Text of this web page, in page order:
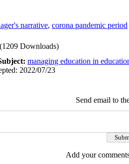
narrative, corona pandemic period
(1209 Downloads)
managing education in
2022/07/23
Send email to
Add your